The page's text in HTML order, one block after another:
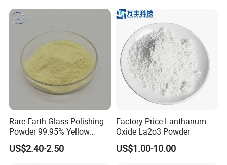
Delivery:
Rare Earth Glass Polishing
Powder 99.95% Yellow
Cerium Oxide CEO2
US$2.40-2.50
Factory Price Lanthanum
Oxide La2o3 Powder
US$1.00-10.00